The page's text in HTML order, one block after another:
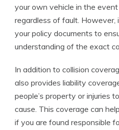
your own vehicle in the
regardless of fault. However,
your policy documents to
understanding of the exact
In addition to collision
also provides liability
people’s property or injuries
cause. This coverage can
if you are found responsible